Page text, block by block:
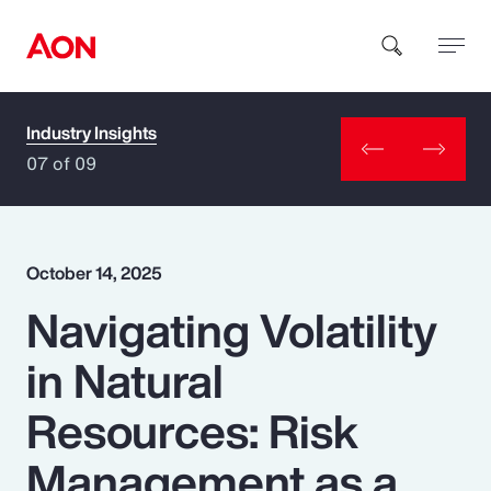
How can we help you?
Popular Searches
Insurance
Benefits
Industry Insights
07 of 09
October 14, 2025
Navigating Volatility
in Natural
Resources: Risk